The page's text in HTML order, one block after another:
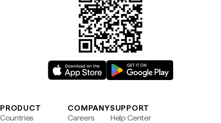
PRODUCT
Countries
COMPANY
Careers
SUPPORT
Help Center